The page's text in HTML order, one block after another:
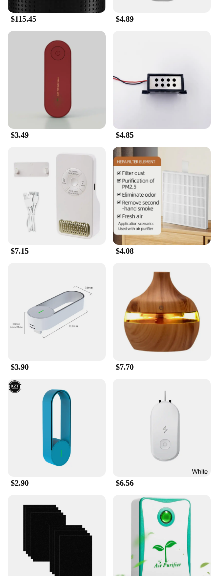
$115.45 $4.89
$3.49 $4.85
$7.15 $4.08
$3.90 $7.70
$2.90 $6.56